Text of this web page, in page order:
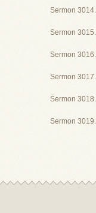
Sermon
Sermon
Sermon
Sermon
Sermon
Sermon